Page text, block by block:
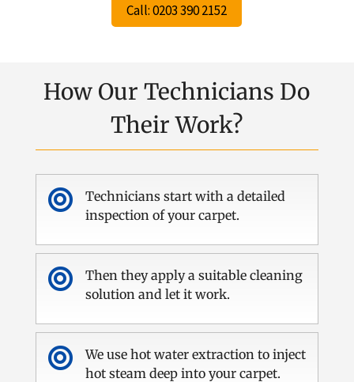
Call: 0203 390 2152
How Our Technicians Do
Their Work?

Technicians start with a detailed
inspection of your carpet.

Then they apply a suitable cleaning
solution and let it work.

We use hot water extraction to inject
hot steam deep into your carpet.